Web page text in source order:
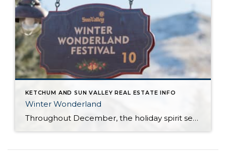
KETCHUM AND SUN VALLEY REAL ESTATE INFO
Winter Wonderland
Throughout December, the holiday spirit settles over Sun Valley Resort, transforming our Village into a picturesque Winter Wonderland… You can hear it in the melodies sung by the Sun Valley Carolers as they stroll through our European-style Holiday Market stalls, and you can see it sparkle in the ceremoniously lit Christmas Tree. The holiday spirit […]